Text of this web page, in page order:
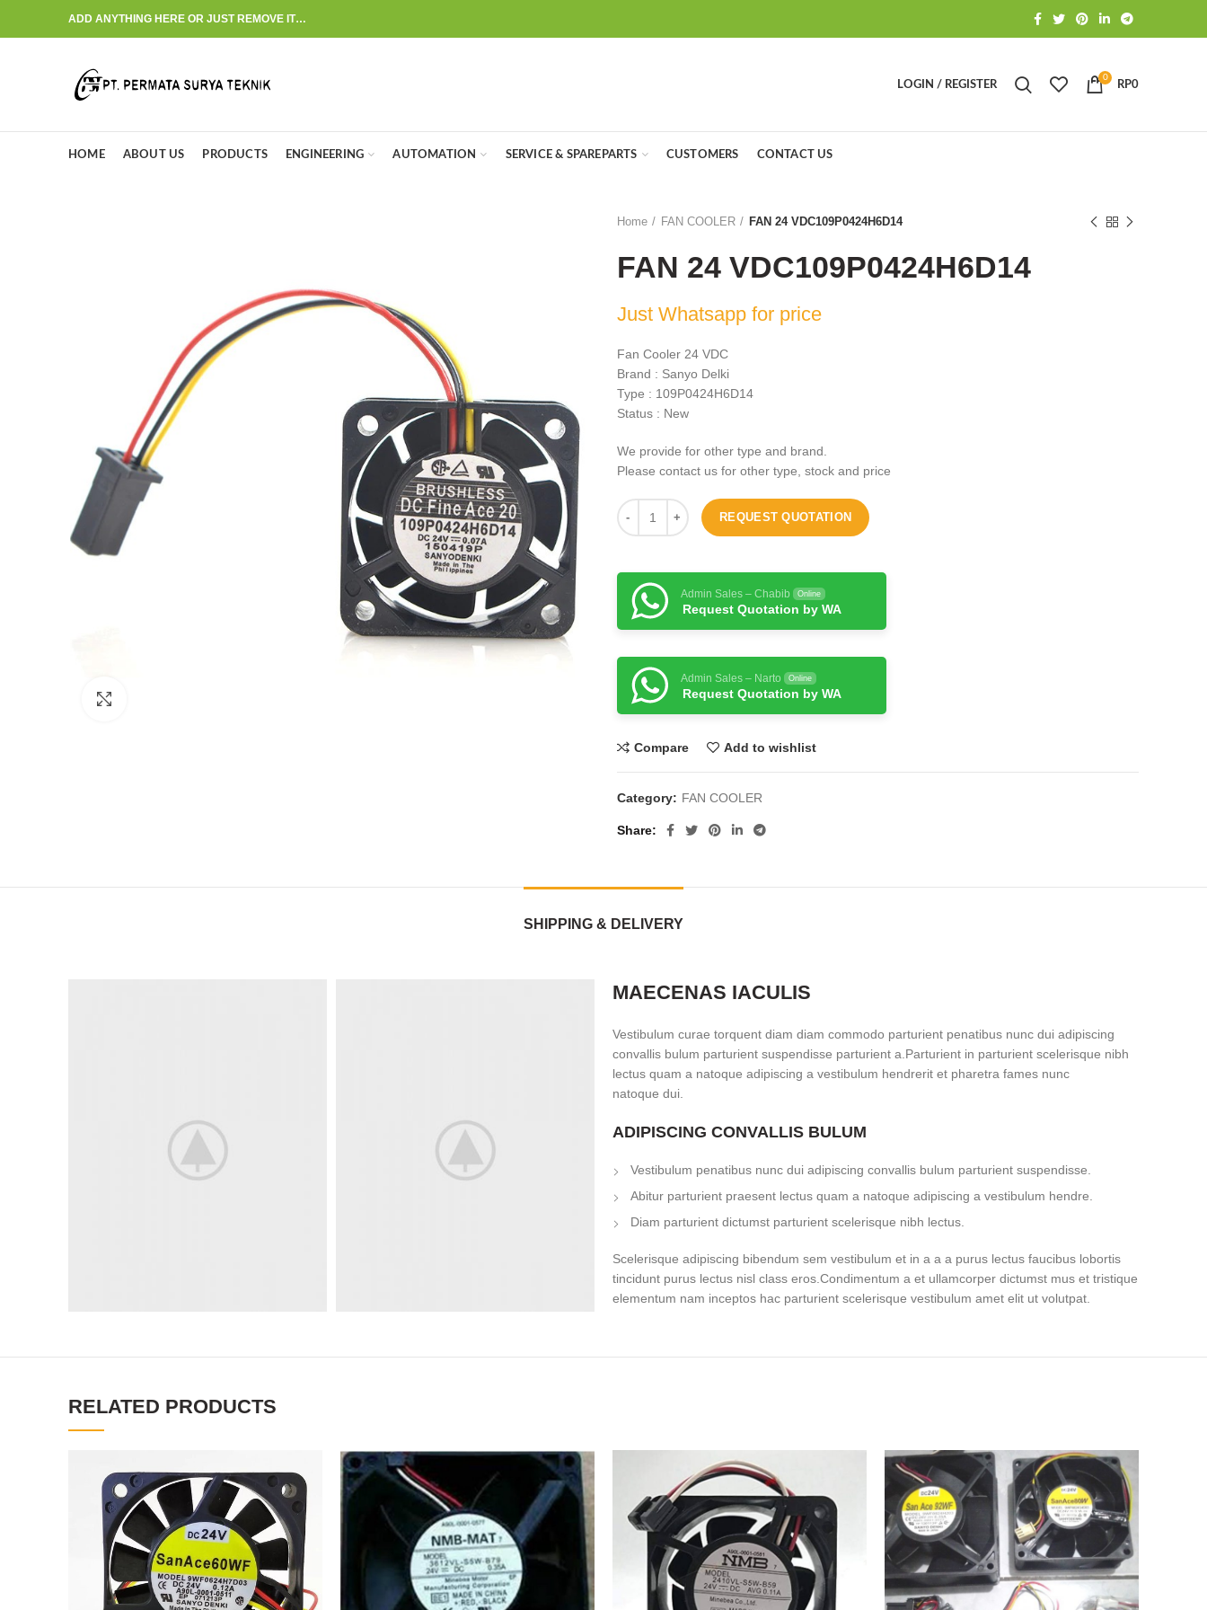
ADD ANYTHING HERE OR JUST REMOVE IT…
LOGIN / REGISTER
0
RP0
HOME ABOUT US PRODUCTS ENGINEERING AUTOMATION SERVICE & SPAREPARTS CUSTOMERS CONTACT US
Home FAN COOLER FAN 24 VDC109P0424H6D14
FAN 24 VDC109P0424H6D14
Just Whatsapp for price
Fan Cooler 24 VDC
Brand : Sanyo Delki
Type : 109P0424H6D14
Status : New
We provide for other type and brand.
Please contact us for other type, stock and price
REQUEST QUOTATION
Admin Sales – Chabib Online
Request Quotation by WA
Admin Sales – Narto Online
Request Quotation by WA
Compare Add to wishlist
Category: FAN COOLER
Share
SHIPPING & DELIVERY
MAECENAS IACULIS
Vestibulum curae torquent diam diam commodo parturient penatibus nunc dui adipiscing
convallis bulum parturient suspendisse parturient a.Parturient in parturient scelerisque nibh
lectus quam a natoque adipiscing a vestibulum hendrerit et pharetra fames nunc
natoque dui.
ADIPISCING CONVALLIS BULUM
Vestibulum penatibus nunc dui adipiscing convallis bulum parturient suspendisse.
Abitur parturient praesent lectus quam a natoque adipiscing a vestibulum hendre.
Diam parturient dictumst parturient scelerisque nibh lectus.
Scelerisque adipiscing bibendum sem vestibulum et in a a a purus lectus faucibus lobortis
tincidunt purus lectus nisl class eros.Condimentum a et ullamcorper dictumst mus et tristique
elementum nam inceptos hac parturient scelerisque vestibulum amet elit ut volutpat.
RELATED PRODUCTS